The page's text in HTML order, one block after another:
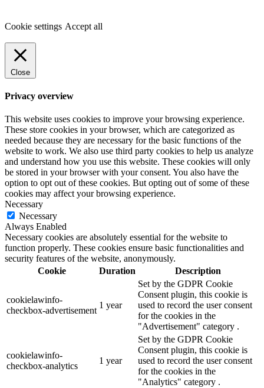
Cookie settings Accept all
Close
Privacy overview
This website uses cookies to improve your browsing experience.
These store cookies in your browser, which are categorized as
needed because they are necessary for the basic functions of the
website to work. We also use third party cookies to help us analyze
and understand how you use this website. These cookies will only
be stored in your browser with your consent. You also have the
option to opt out of these cookies. But opting out of some of these
cookies may affect your browsing experience.
Necessary
Necessary
Always Enabled
Necessary cookies are absolutely essential for the website to
function properly. These cookies ensure basic functionalities and
security features of the website, anonymously.
Cookie
Duration Description
cookielawinfo-
checkbox-advertisement
1 year
Set by the GDPR Cookie
Consent plugin, this cookie is
used to record the user consent
for the cookies in the
"Advertisement" category .
cookielawinfo-
checkbox-analytics
1 year
Set by the GDPR Cookie
Consent plugin, this cookie is
used to record the user consent
for the cookies in the
"Analytics" category .